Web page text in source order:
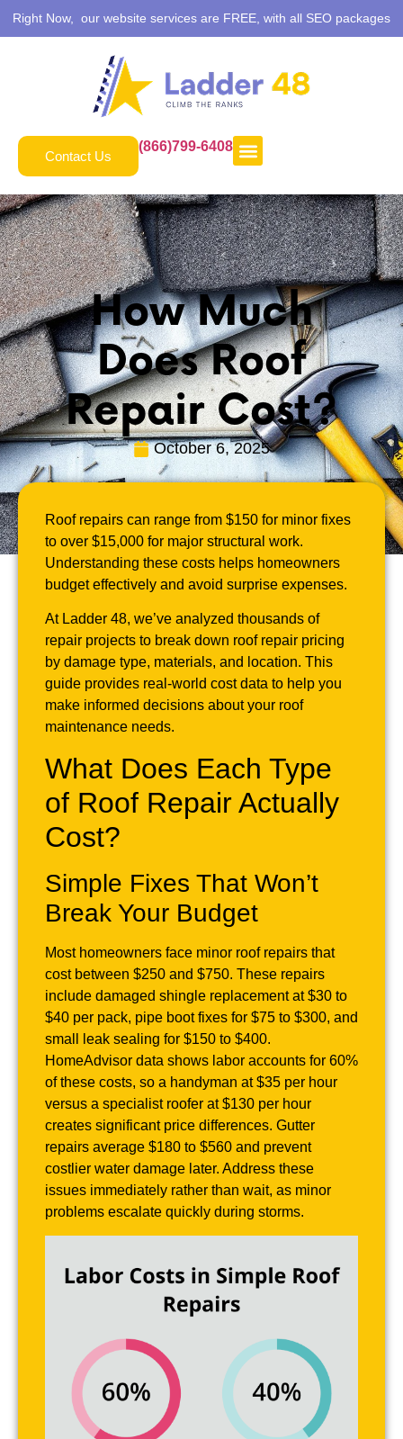
Right Now, our website services are FREE, with all SEO packages
Contact Us
(866)799-6408
How Much
Does Roof
Repair Cost?
October 6, 2025
Roof repairs can range from $150 for minor fixes
to over $15,000 for major structural work.
Understanding these costs helps homeowners
budget effectively and avoid surprise expenses.
At Ladder 48, we’ve analyzed thousands of
repair projects to break down roof repair pricing
by damage type, materials, and location. This
guide provides real-world cost data to help you
make informed decisions about your roof
maintenance needs.
What Does Each Type
of Roof Repair Actually
Cost?
Simple Fixes That Won’t
Break Your Budget
Most homeowners face minor roof repairs that
cost between $250 and $750. These repairs
include damaged shingle replacement at $30 to
$40 per pack, pipe boot fixes for $75 to $300, and
small leak sealing for $150 to $400.
HomeAdvisor data shows labor accounts for 60%
of these costs, so a handyman at $35 per hour
versus a specialist roofer at $130 per hour
creates significant price differences. Gutter
repairs average $180 to $560 and prevent
costlier water damage later. Address these
issues immediately rather than wait, as minor
problems escalate quickly during storms.